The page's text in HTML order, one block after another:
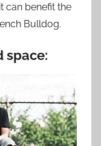
can benefit the
Bulldog.
space: